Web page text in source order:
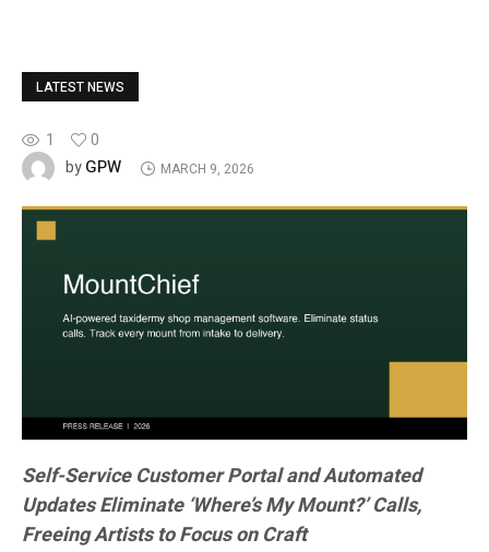
LATEST NEWS
1
0
byGPW MARCH 9, 2026
Self-Service Customer Portal and Automated
Updates Eliminate ‘Where’s My Mount?’ Calls,
Freeing Artists to Focus on Craft